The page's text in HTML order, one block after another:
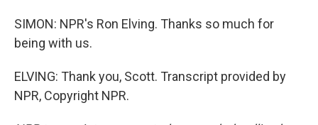
SIMON: NPR's Ron Elving. Thanks so much for
being with us.
ELVING: Thank you, Scott. Transcript provided by
NPR, Copyright NPR.